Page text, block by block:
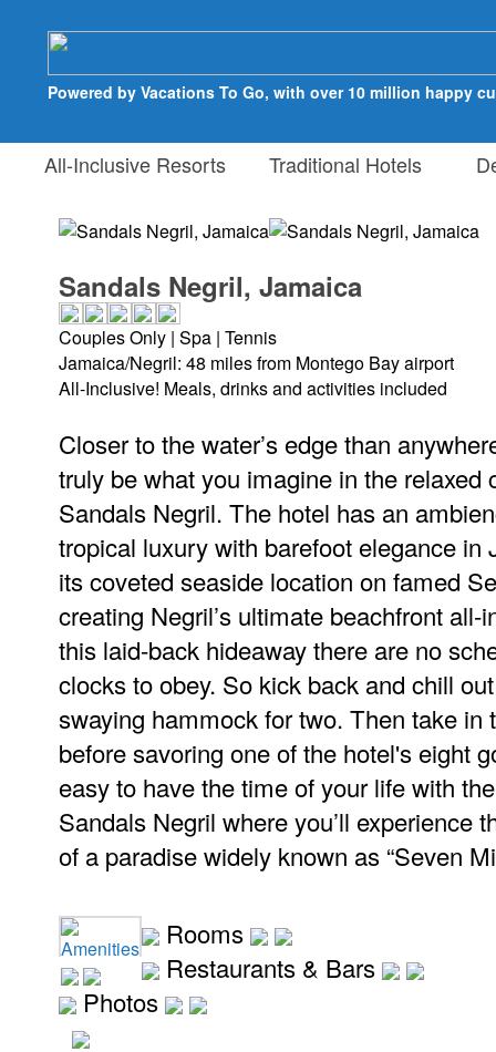
Powered by Vacations To Go, with over 10 million happy
All-Inclusive Resorts Traditional Hotels
Sandals Negril, Jamaica
Couples Only | Spa | Tennis
Jamaica/Negril: 48 miles from Montego Bay airport
All-Inclusive! Meals, drinks and activities included
Closer to the water’s edge than
truly be what you imagine in the relaxed
Sandals Negril. The hotel has an
tropical luxury with barefoot elegance in
its coveted seaside location on famed
creating Negril’s ultimate beachfront
this laid-back hideaway there are no
clocks to obey. So kick back and chill
swaying hammock for two. Then take in
before savoring one of the hotel's eight
easy to have the time of your life with
Sandals Negril where you’ll experience
of a paradise widely known as “Seven
Amenities
Rooms
Restaurants & Bars
Photos